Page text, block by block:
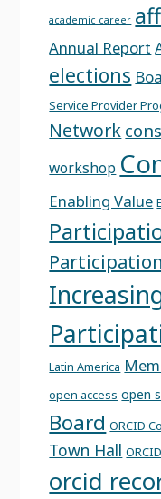
academic career
Annual Report
elections
Service Provider
Network
workshop
Enabling Value
Latin America
open access open
Board ORCID
Town Hall
orcid